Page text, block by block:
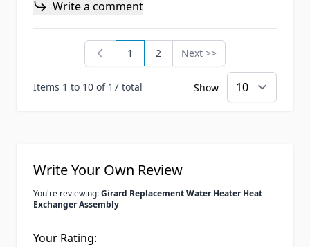
Write a comment
Items 1 to 10 of 17 total
You're currently reading page
1 Page
2 Page
Next >>
Show
Write Your Own Review
You're reviewing:Girard Replacement Water Heater Heat
Exchanger Assembly
Your Rating: